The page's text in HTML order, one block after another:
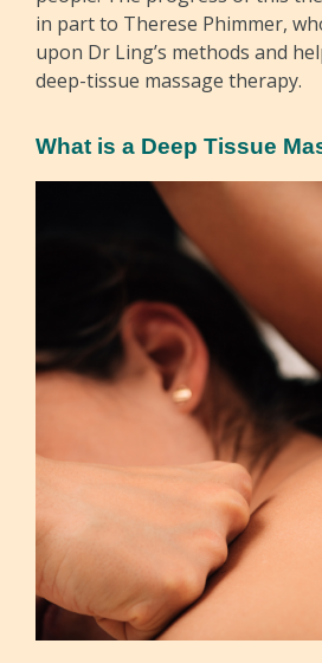
in part to Therese Phimmer,
upon Dr Ling’s methods and
deep-tissue massage therapy.
What is a Deep Tissue